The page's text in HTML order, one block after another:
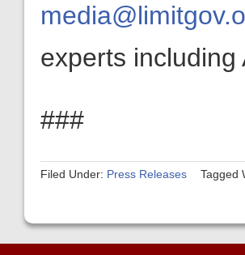
experts
###
Filed Under: Press Releases Tagged